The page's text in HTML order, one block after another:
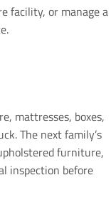
facility, or manage a
mattresses, boxes,
The next family’s
furniture,
inspection before